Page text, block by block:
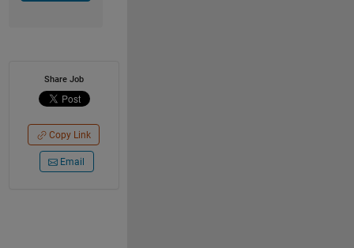
Share Job
Copy Link
Email